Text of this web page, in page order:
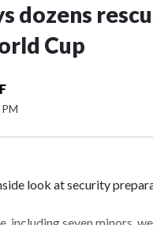
dozens
Cup
look at security